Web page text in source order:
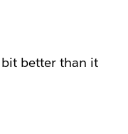
better than it